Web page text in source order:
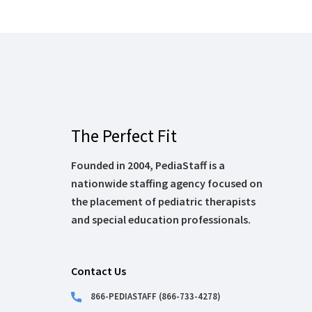
The Perfect Fit
Founded in 2004, PediaStaff is a
nationwide staffing agency focused on
the placement of pediatric therapists
and special education professionals.
Contact Us
866-PEDIASTAFF (866-733-4278)